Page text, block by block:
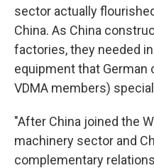
sector actually
China. As China
factories, they needed
equipment that German
VDMA members)
"After China joined the
machinery sector and
complementary